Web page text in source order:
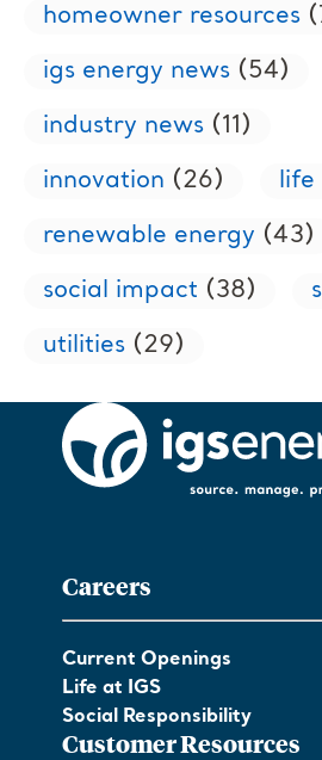
homeowner resources
igs energy news (54)
industry news (11)
innovation (26) life
renewable energy (43)
social impact (38)
utilities (29)
Careers
Current Openings
Life at IGS
Social Responsibility
Customer Resources